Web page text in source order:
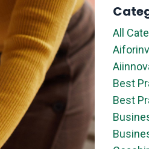
All
Best
Best